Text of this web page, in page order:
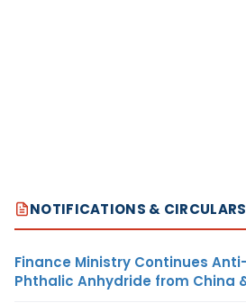
NOTIFICATIONS & CIRCULARS
Finance Ministry Continues
Phthalic Anhydride from China